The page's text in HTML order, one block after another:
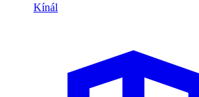
Kínál